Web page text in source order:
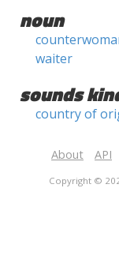
noun
waiter
sounds
country of
About API
Copyright ©